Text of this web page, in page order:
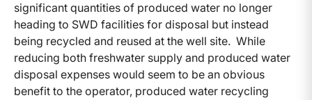
significant quantities of produced water no longer
heading to SWD facilities for disposal but instead
being recycled and reused at the well site. While
reducing both freshwater supply and produced water
disposal expenses would seem to be an obvious
benefit to the operator, produced water recycling